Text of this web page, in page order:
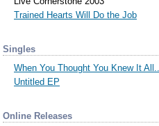
Trained Hearts Will Do the Job
Singles
When You Thought You Knew It
Untitled EP
Online Releases